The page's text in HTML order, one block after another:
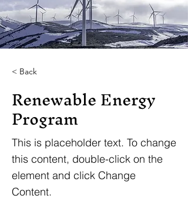
< Back
Renewable Energy
Program
This is placeholder text. To change
this content, double-click on the
element and click Change
Content.